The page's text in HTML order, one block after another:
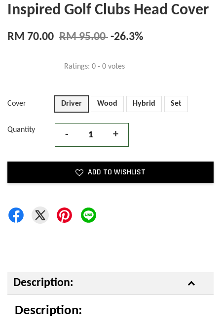
Inspired Golf Clubs Head Cover
RM 70.00 RM 95.00 -26.3%
Ratings: 0 - 0 votes
Cover Driver Wood Hybrid Set
Quantity - +
ADD TO WISHLIST
Description:
Description: